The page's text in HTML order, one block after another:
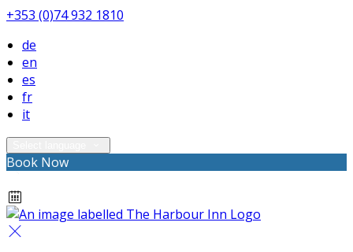
+353 (0)74 932 1810
de
en
es
fr
it
Book Now